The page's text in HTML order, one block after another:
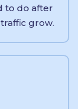
to do after
grow.